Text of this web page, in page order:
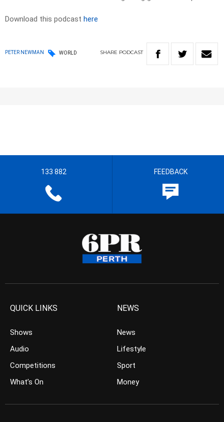
Download this podcast here
PETER NEWMAN WORLD SHARE PODCAST
133 882 FEEDBACK
QUICK LINKS
Shows
Audio
Competitions
What’s On
NEWS
News
Lifestyle
Sport
Money